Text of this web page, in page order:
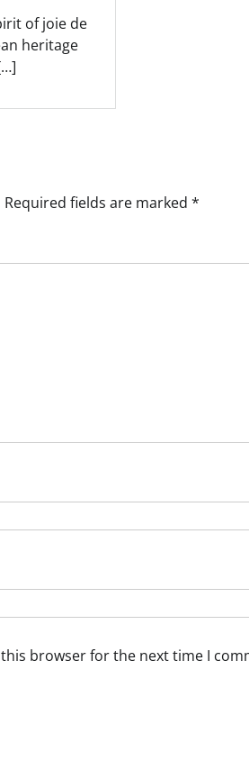
of joie de
heritage
Required fields are marked *
browser for the next time I